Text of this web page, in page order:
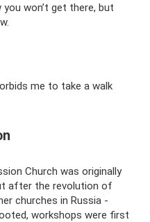
won’t get there, but
me to take a walk
Church was originally
after the revolution of
churches in Russia -
workshops were first